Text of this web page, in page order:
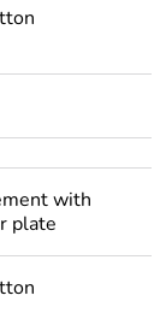
with
plate